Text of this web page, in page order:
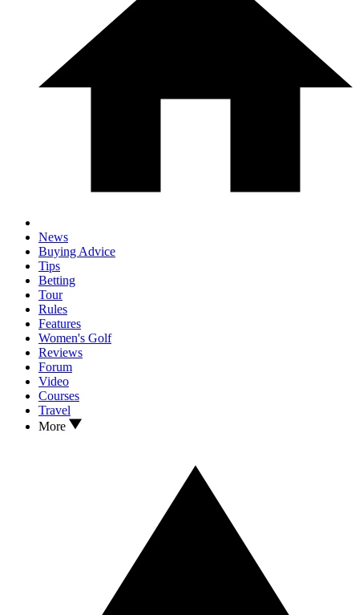
News
Buying Advice
Tips
Betting
Tour
Rules
Features
Women's Golf
Reviews
Forum
Video
Courses
Travel
More